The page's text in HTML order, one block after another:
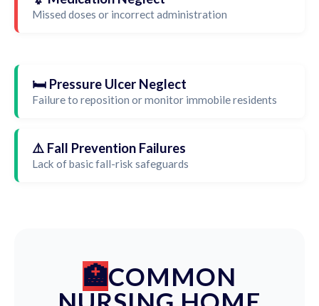
Missed doses or incorrect administration
🛏️ Pressure Ulcer Neglect
Failure to reposition or monitor immobile residents
⚠️ Fall Prevention Failures
Lack of basic fall-risk safeguards
COMMON